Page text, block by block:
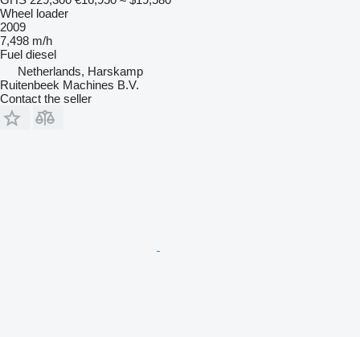
Wheel loader
2009
7,498 m/h
Fuel diesel
Netherlands, Harskamp
Ruitenbeek Machines B.V.
Contact the seller